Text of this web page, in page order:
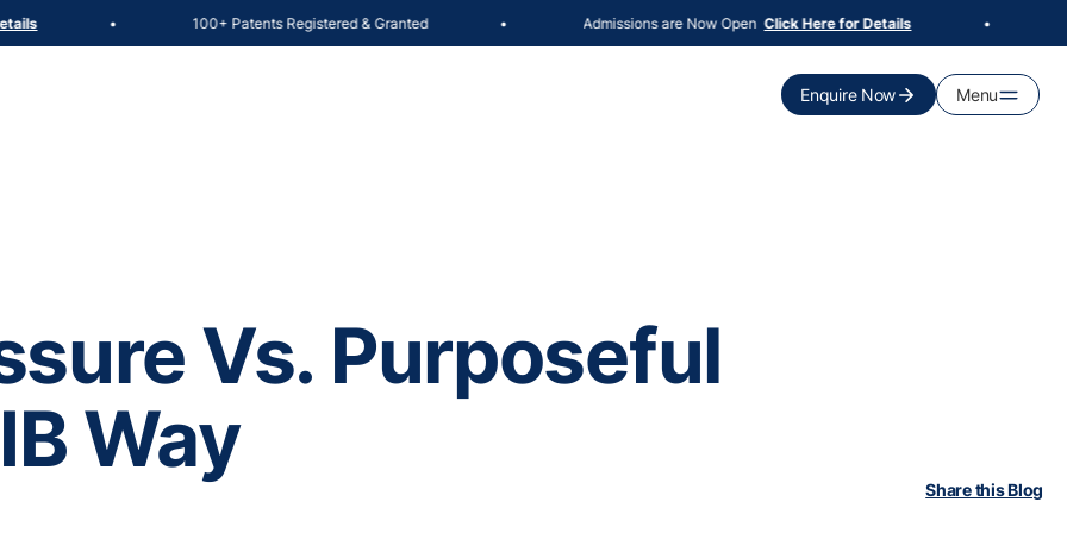
100+ Patents Registered & Granted Admissions are Now OpenClick Here for Details
Enquire Now Menu
Vs. Purposeful
Way Share this Blog